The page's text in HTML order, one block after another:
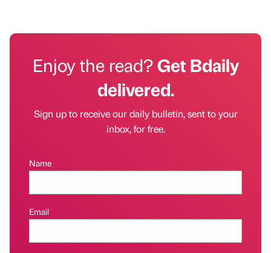
Enjoy the read?Get Bdaily
delivered.
Sign up to receive our daily bulletin, sent to your
inbox, for free.
Name
Email